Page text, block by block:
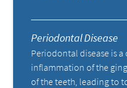
Periodontal Disease
Periodontal disease is
inflammation of the
of the teeth, leading to